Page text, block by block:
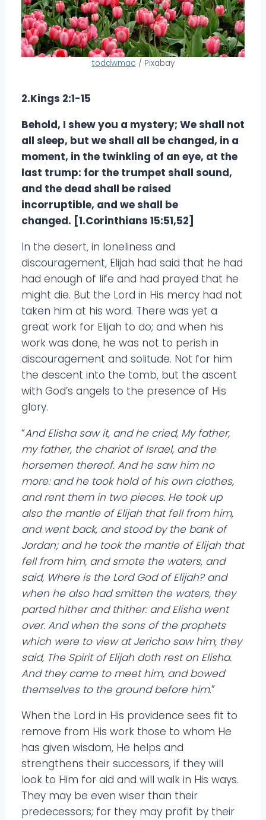
toddwmac / Pixabay
2.Kings 2:1-15
Behold, I shew you a mystery; We shall not
all sleep, but we shall all be changed, in a
moment, in the twinkling of an eye, at the
last trump: for the trumpet shall sound,
and the dead shall be raised
incorruptible, and we shall be
changed. [1.Corinthians 15:51,52]
In the desert, in loneliness and
discouragement, Elijah had said that he had
had enough of life and had prayed that he
might die. But the Lord in His mercy had not
taken him at his word. There was yet a
great work for Elijah to do; and when his
work was done, he was not to perish in
discouragement and solitude. Not for him
the descent into the tomb, but the ascent
with God’s angels to the presence of His
glory.
“And Elisha saw it, and he cried, My father,
my father, the chariot of Israel, and the
horsemen thereof. And he saw him no
more: and he took hold of his own clothes,
and rent them in two pieces. He took up
also the mantle of Elijah that fell from him,
and went back, and stood by the bank of
Jordan; and he took the mantle of Elijah that
fell from him, and smote the waters, and
said, Where is the Lord God of Elijah? and
when he also had smitten the waters, they
parted hither and thither: and Elisha went
over. And when the sons of the prophets
which were to view at Jericho saw him, they
said, The Spirit of Elijah doth rest on Elisha.
And they came to meet him, and bowed
themselves to the ground before him.”
When the Lord in His providence sees fit to
remove from His work those to whom He
has given wisdom, He helps and
strengthens their successors, if they will
look to Him for aid and will walk in His ways.
They may be even wiser than their
predecessors; for they may profit by their